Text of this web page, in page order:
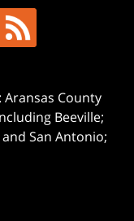
County
Beeville;
San Antonio;